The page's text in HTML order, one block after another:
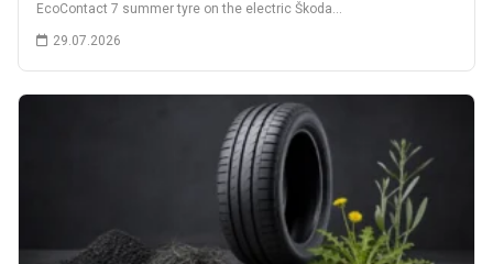
EcoContact 7 summer tyre on the electric Škoda…
29.07.2026